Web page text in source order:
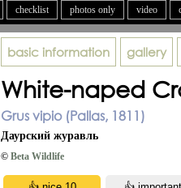
checklist photos only video
basic information gallery
White-naped
Grus vipio (Pallas, 1811)
Даурский журавль
© Beta Wildlife